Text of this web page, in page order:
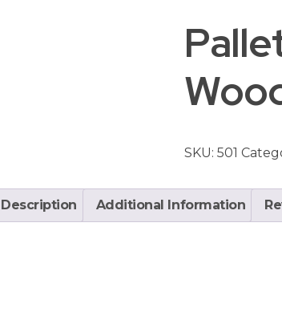
SKU:501
Description Additional Information